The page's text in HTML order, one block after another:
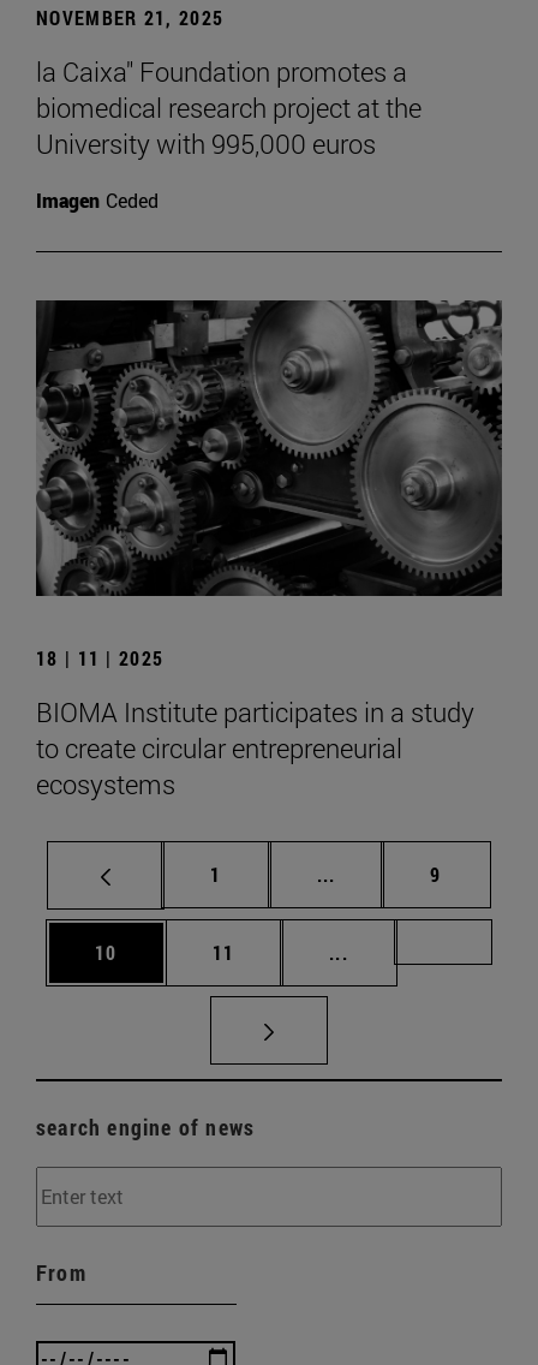
NOVEMBER 21, 2025
la Caixa" Foundation promotes a
biomedical research project at the
University with 995,000 euros
Imagen Ceded
18 | 11 | 2025
BIOMA Institute participates in a study
to create circular entrepreneurial
ecosystems
Page
1 ... Intermediate pages
Page
9
Page
10 Page
11 ...
search engine of news
From